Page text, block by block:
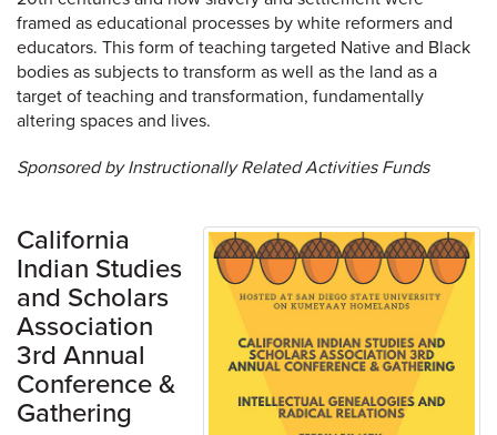
framed as educational processes by white reformers and
educators. This form of teaching targeted Native and Black
bodies as subjects to transform as well as the land as a
target of teaching and transformation, fundamentally
altering spaces and lives.
Sponsored by Instructionally Related Activities Funds
California
Indian Studies
and Scholars
Association
3rd Annual
Conference &
Gathering